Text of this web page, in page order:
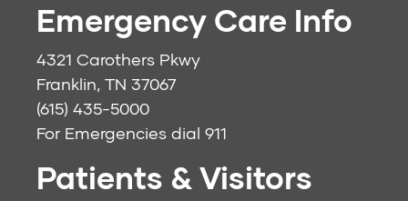
Emergency Care Info
4321 Carothers Pkwy
Franklin, TN 37067
(615) 435-5000
For Emergencies dial 911
Patients & Visitors